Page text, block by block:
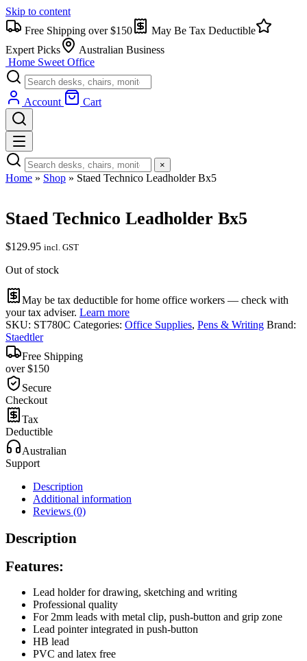
Skip to content
Free Shipping over $150
May Be Tax Deductible
Expert Picks
Australian Business
Home Sweet Office
Account Cart
×
Home » Shop » Staed Technico Leadholder Bx5
Staed Technico Leadholder Bx5
$129.95 incl. GST
Out of stock
May be tax deductible for home office workers — check with
your tax adviser. Learn more
SKU: ST780C Categories: Office Supplies, Pens & Writing Brand:
Staedtler
Free Shipping
over $150
Secure
Checkout
Tax
Deductible
Australian
Support
Description
Additional information
Reviews (0)
Description
Features:
Lead holder for drawing, sketching and writing
Professional quality
For 2mm leads with metal clip, push-button and grip zone
Lead pointer integrated in push-button
HB lead
PVC and latex free